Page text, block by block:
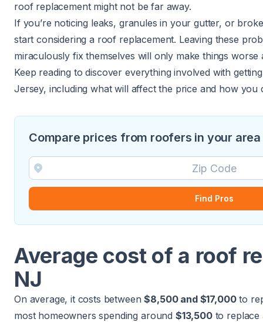
roof replacement might not be far away.
If you’re noticing leaks, granules in your gutter, or
start considering a roof replacement. Leaving these
miraculously fix themselves will only make things worse
Keep reading to discover everything involved with
Jersey, including what will affect the price and how you
Compare prices from roofers in your area
Find Pros
Average cost of a roof
NJ
On average, it costs between$8,500 and $17,000to
most homeowners spending around $13,500to replace